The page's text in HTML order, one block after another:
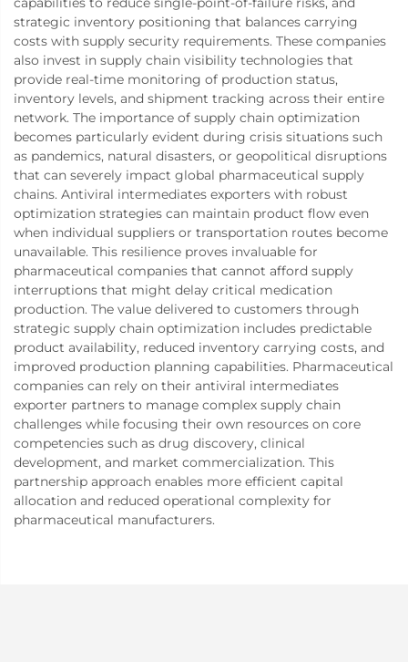
strategic inventory positioning that balances carrying
costs with supply security requirements. These companies
also invest in supply chain visibility technologies that
provide real-time monitoring of production status,
inventory levels, and shipment tracking across their entire
network. The importance of supply chain optimization
becomes particularly evident during crisis situations such
as pandemics, natural disasters, or geopolitical disruptions
that can severely impact global pharmaceutical supply
chains. Antiviral intermediates exporters with robust
optimization strategies can maintain product flow even
when individual suppliers or transportation routes become
unavailable. This resilience proves invaluable for
pharmaceutical companies that cannot afford supply
interruptions that might delay critical medication
production. The value delivered to customers through
strategic supply chain optimization includes predictable
product availability, reduced inventory carrying costs, and
improved production planning capabilities. Pharmaceutical
companies can rely on their antiviral intermediates
exporter partners to manage complex supply chain
challenges while focusing their own resources on core
competencies such as drug discovery, clinical
development, and market commercialization. This
partnership approach enables more efficient capital
allocation and reduced operational complexity for
pharmaceutical manufacturers.